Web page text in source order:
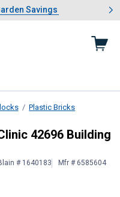
Lawn & Garden Savings
Savings
slide 1 of 4: Summer
Plastic Bricks
Vet Clinic
42696 Building
# 1640183 Mfr # 6585604